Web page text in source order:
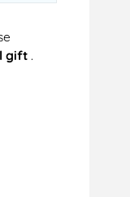
gift .